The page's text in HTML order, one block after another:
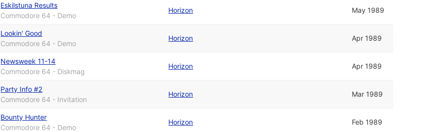
Eskilstuna Results
Commodore 64 - Demo
Horizon May 1989
Lookin' Good
Commodore 64 - Demo
Horizon Apr 1989
Newsweek 11-14
Commodore 64 - Diskmag
Horizon Apr 1989
Party Info #2
Commodore 64 - Invitation
Horizon Mar 1989
Bounty Hunter
Commodore 64 - Demo
Horizon Feb 1989